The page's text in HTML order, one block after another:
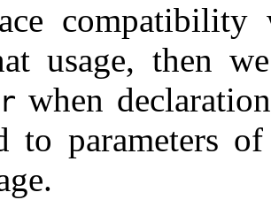
usage, then
when
to parameters